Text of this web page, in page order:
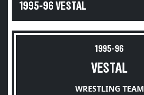
1995-96 VESTAL
1995-96
VESTAL
WRESTLING TEAM